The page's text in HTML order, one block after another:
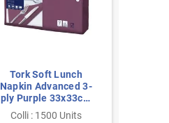
Tork Soft Lunch
Napkin Advanced 3-
ply Purple 33x33cm
¼-fold
Colli : 1500 Units